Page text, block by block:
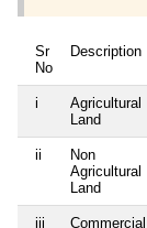
Sr
No
Description
i
Agricultural
Land
ii
Non
Agricultural
Land
iii
Commercial